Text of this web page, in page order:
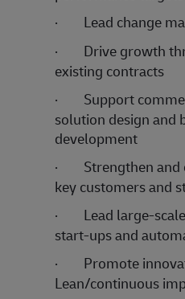
·
Lead change
·
Drive growth
existing contracts
·
Support
solution design and
development
·
Strengthen
key customers and
·
Lead large-
start-ups and
·
Promote
Lean/continuous